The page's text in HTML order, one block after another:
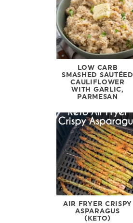
LOW CARB
SMASHED SAUTÉED
CAULIFLOWER
WITH GARLIC,
PARMESAN
AIR FRYER CRISPY
ASPARAGUS
(KETO)